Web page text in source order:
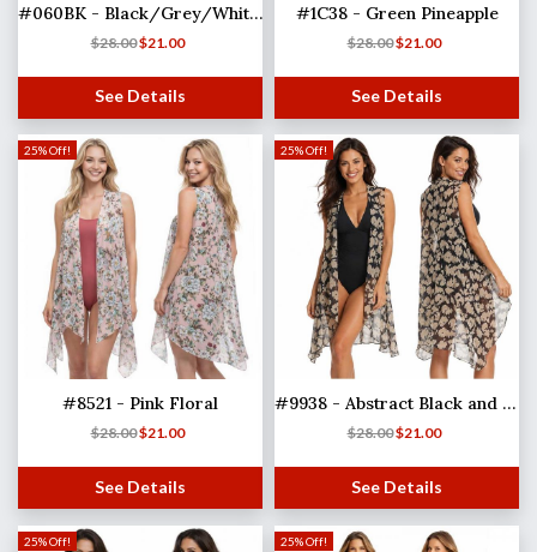
#060BK - Black/Grey/White Stripe
$28.00$21.00
See Details
#1C38 - Green Pineapple
$28.00$21.00
See Details
25% Off!
#8521 - Pink Floral
$28.00$21.00
See Details
25% Off!
#9938 - Abstract Black and Tan Chiffon
$28.00$21.00
See Details
25% Off! 25% Off!